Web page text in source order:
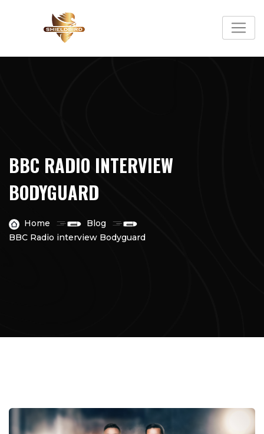
BBC RADIO INTERVIEW
BODYGUARD
Home
Blog
BBC Radio interview Bodyguard